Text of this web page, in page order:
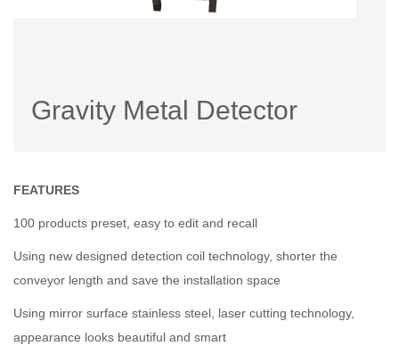
Gravity Metal Detector
FEATURES
100 products preset, easy to edit and recall
Using new designed detection coil technology, shorter the
conveyor length and save the installation space
Using mirror surface stainless steel, laser cutting technology,
appearance looks beautiful and smart